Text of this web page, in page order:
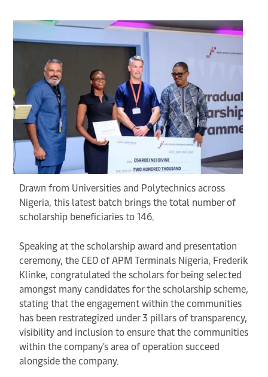
Drawn from Universities and Polytechnics across
Nigeria, this latest batch brings the total number of
scholarship beneficiaries to 146.
Speaking at the scholarship award and presentation
ceremony, the CEO of APM Terminals Nigeria, Frederik
Klinke, congratulated the scholars for being selected
amongst many candidates for the scholarship scheme,
stating that the engagement within the communities
has been restrategized under 3 pillars of transparency,
visibility and inclusion to ensure that the communities
within the company's area of operation succeed
alongside the company.